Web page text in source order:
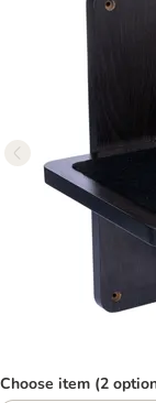
Choose item (2